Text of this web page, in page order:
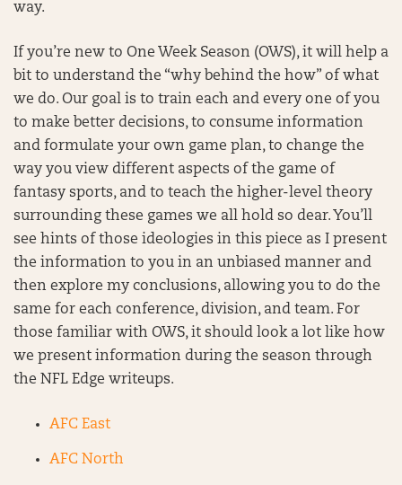
way.
If you’re new to One Week Season (OWS), it will help a
bit to understand the “why behind the how” of what
we do. Our goal is to train each and every one of you
to make better decisions, to consume information
and formulate your own game plan, to change the
way you view different aspects of the game of
fantasy sports, and to teach the higher-level theory
surrounding these games we all hold so dear. You’ll
see hints of those ideologies in this piece as I present
the information to you in an unbiased manner and
then explore my conclusions, allowing you to do the
same for each conference, division, and team. For
those familiar with OWS, it should look a lot like how
we present information during the season through
the NFL Edge writeups.
AFC East
AFC North